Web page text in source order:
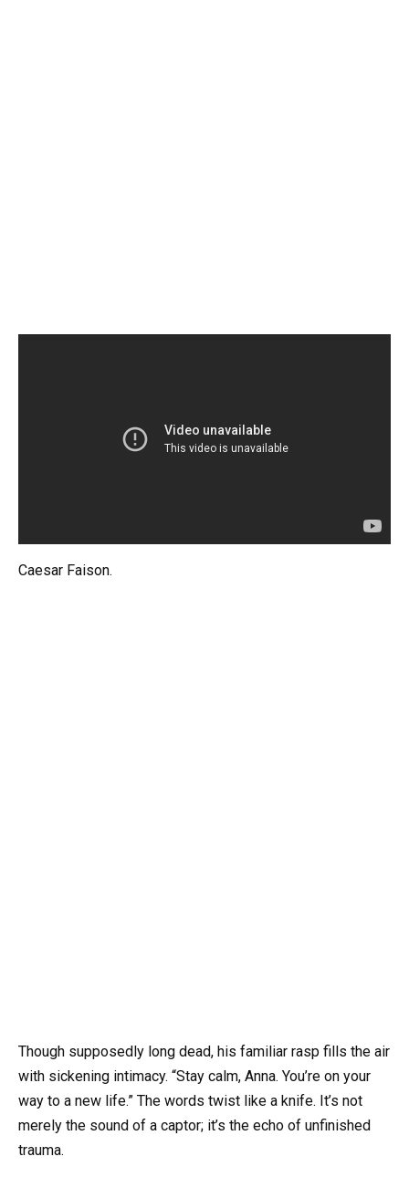
Caesar Faison.
Though supposedly long dead, his familiar rasp fills the air
with sickening intimacy. “Stay calm, Anna. You’re on your
way to a new life.” The words twist like a knife. It’s not
merely the sound of a captor; it’s the echo of unfinished
trauma.